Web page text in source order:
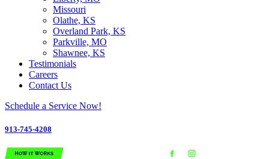
Missouri
Olathe, KS
Overland Park, KS
Parkville, MO
Shawnee, KS
Testimonials
Careers
Contact Us
Schedule a Service Now!
913-745-4208